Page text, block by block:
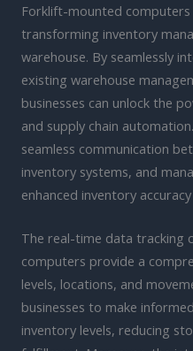
Forklift-mounted
transforming inventory
warehouse. By seamlessly
existing warehouse
businesses can unlock the
and supply chain
seamless communication
inventory systems, and
enhanced inventory
The real-time data tracking
computers provide a
levels, locations, and
businesses to make
inventory levels, reducing